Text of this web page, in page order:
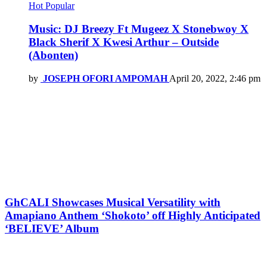
Hot Popular
Music: DJ Breezy Ft Mugeez X Stonebwoy X
Black Sherif X Kwesi Arthur – Outside
(Abonten)
by JOSEPH OFORI AMPOMAH April 20, 2022, 2:46 pm
GhCALI Showcases Musical Versatility with
Amapiano Anthem ‘Shokoto’ off Highly Anticipated
‘BELIEVE’ Album